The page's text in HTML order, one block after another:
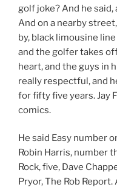
golf joke? And he said,
And on a nearby
by, black limousine
and the golfer takes
heart, and the guys in
really respectful, and
for fifty five years. Jay
comics.
He said Easy number
Robin Harris, number
Rock, five, Dave
Pryor, The Rob